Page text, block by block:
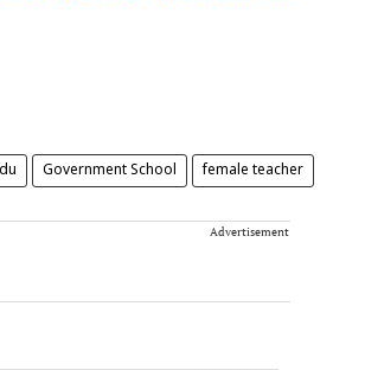
Government School female teacher
Advertisement